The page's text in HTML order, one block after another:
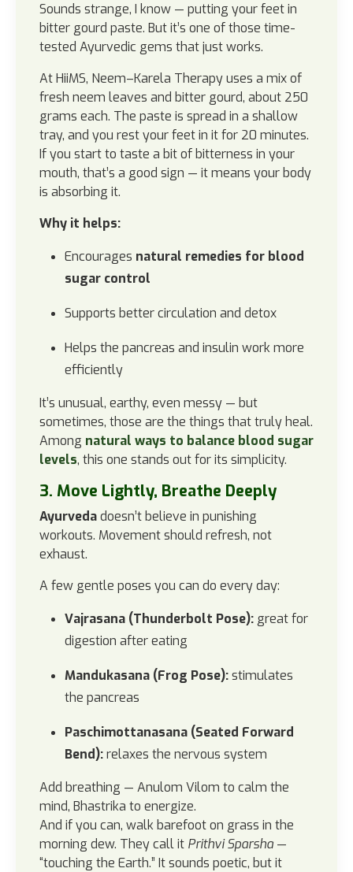
Sounds strange, I know — putting your feet in
bitter gourd paste. But it’s one of those time-
tested Ayurvedic gems that just works.
At HiiMS, Neem–Karela Therapy uses a mix of
fresh neem leaves and bitter gourd, about 250
grams each. The paste is spread in a shallow
tray, and you rest your feet in it for 20 minutes.
If you start to taste a bit of bitterness in your
mouth, that’s a good sign — it means your body
is absorbing it.
Why it helps:
Encourages natural remedies for blood
sugar control
Supports better circulation and detox
Helps the pancreas and insulin work more
efficiently
It’s unusual, earthy, even messy — but
sometimes, those are the things that truly heal.
Among natural ways to balance blood sugar
levels, this one stands out for its simplicity.
3. Move Lightly, Breathe Deeply
Ayurvedadoesn’t believe in punishing
workouts. Movement should refresh, not
exhaust.
A few gentle poses you can do every day:
Vajrasana (Thunderbolt Pose): great for
digestion after eating
Mandukasana (Frog Pose):stimulates
the pancreas
Paschimottanasana (Seated Forward
Bend):relaxes the nervous system
Add breathing — Anulom Vilom to calm the
mind, Bhastrika to energize.
And if you can, walk barefoot on grass in the
morning dew. They call it Prithvi Sparsha —
“touching the Earth.” It sounds poetic, but it